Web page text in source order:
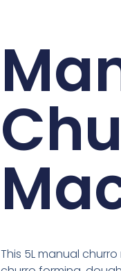
This 5L manual